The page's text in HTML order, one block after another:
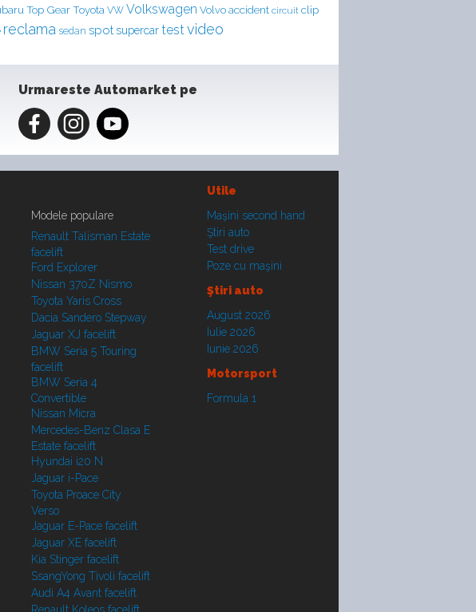
Top Gear Toyota VW Volkswagen Volvo accident circuit clip
reclama sedan spotsupercar test video
Urmareste Automarket pe
Utile
Modele populare
Renault Talisman Estate
facelift
Ford Explorer
Nissan 370Z Nismo
Toyota Yaris Cross
Dacia Sandero Stepway
Jaguar XJ facelift
BMW Seria 5 Touring
facelift
BMW Seria 4
Convertible
Nissan Micra
Mercedes-Benz Clasa E
Estate facelift
Hyundai i20 N
Jaguar i-Pace
Toyota Proace City
Verso
Jaguar E-Pace facelift
Jaguar XE facelift
Kia Stinger facelift
SsangYong Tivoli facelift
Audi A4 Avant facelift
Renault Koleos facelift
Maşini second hand
Ştiri auto
Test drive
Poze cu maşini
Ştiri auto
August 2026
Iulie 2026
Iunie 2026
Motorsport
Formula 1